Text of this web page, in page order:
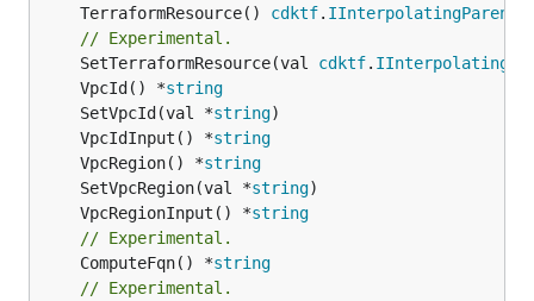
	TerraformResource()
cdktf. IInterpolatingParent
// Experimental.
	SetTerraformResource(val
cdktf.
	VpcId() *
string
	SetVpcId(val *
string
	VpcIdInput() *
string
	VpcRegion() *
string
	SetVpcRegion(val *
string
	VpcRegionInput() *
string
// Experimental.
	ComputeFqn() *
string
// Experimental.